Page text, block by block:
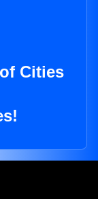
Cities